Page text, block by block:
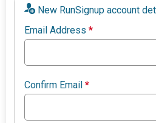
New RunSignup account
Email Address*
Confirm Email*